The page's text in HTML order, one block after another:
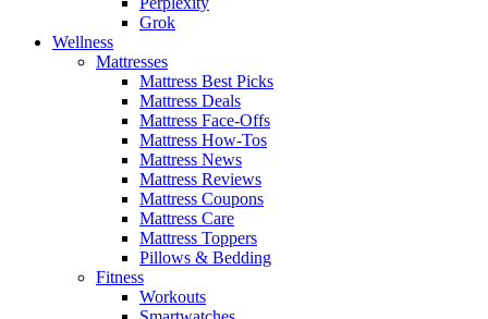
Grok
Wellness
Mattresses
Mattress Best Picks
Mattress Deals
Mattress Face-Offs
Mattress How-Tos
Mattress News
Mattress Reviews
Mattress Coupons
Mattress Care
Mattress Toppers
Pillows & Bedding
Fitness
Workouts